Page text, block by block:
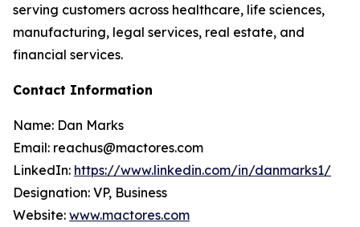
serving customers across healthcare, life sciences,
manufacturing, legal services, real estate, and
financial services.
Contact Information
Name: Dan Marks
Email: reachus@mactores.com
LinkedIn: https://www.linkedin.com/in/danmarks1/
Designation: VP, Business
Website: www.mactores.com